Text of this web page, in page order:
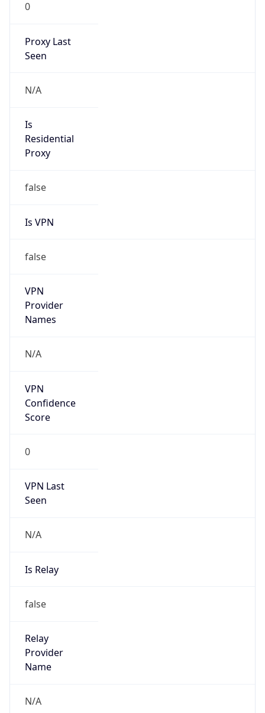
0
Proxy Last
Seen
N/A
Is
Residential
Proxy
false
Is VPN
false
VPN
Provider
Names
N/A
VPN
Confidence
Score
0
VPN Last
Seen
N/A
Is Relay
false
Relay
Provider
Name
N/A